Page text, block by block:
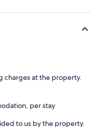
charges at the property.
per stay
to us by the property.